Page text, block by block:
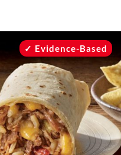
Evidence-Based